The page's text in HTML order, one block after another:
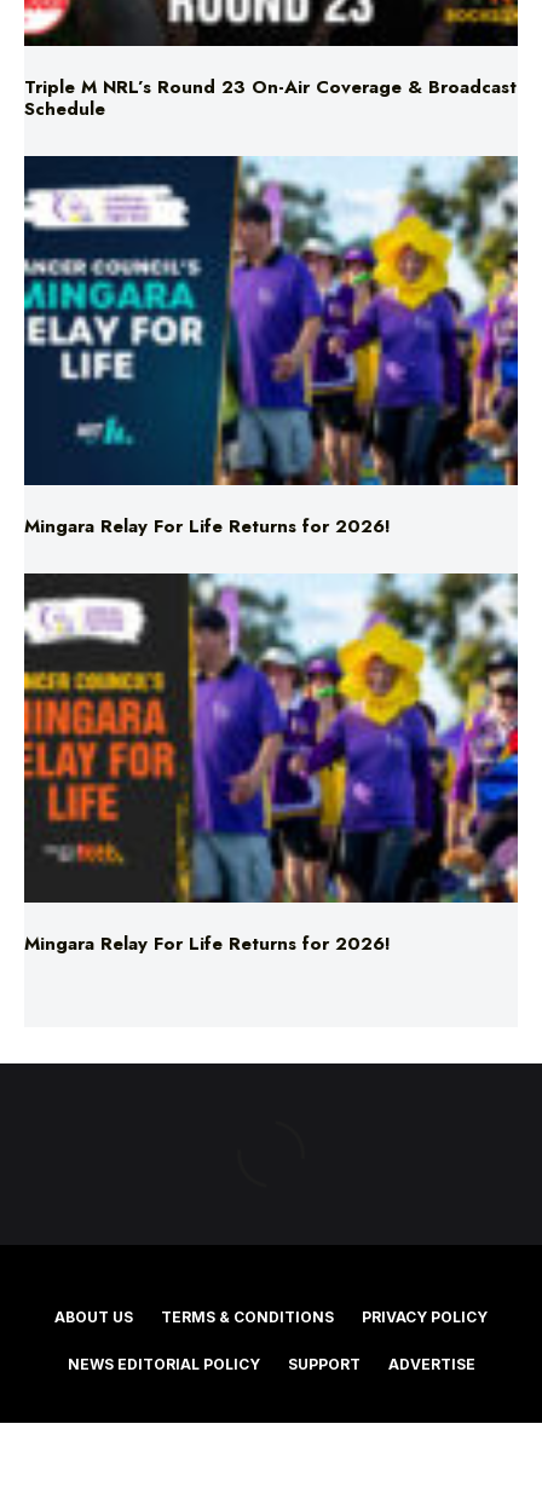
Triple M NRL’s Round 23 On-Air Coverage & Broadcast
Schedule
Mingara Relay For Life Returns for 2026!
Mingara Relay For Life Returns for 2026!
ABOUT US TERMS & CONDITIONS PRIVACY POLICY
©2025 Southern Cross Media Group Limited